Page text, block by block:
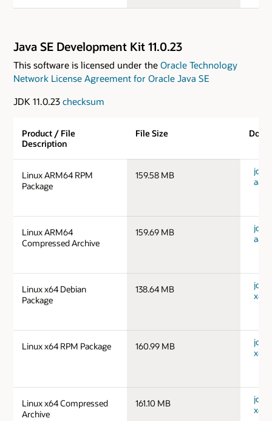
Java SE Development Kit 11.0.23
This software is licensed under the Oracle Technology
Network License Agreement for Oracle Java SE
JDK 11.0.23 checksum
Product / File
Description
File Size
Linux ARM64 RPM
Package
159.58 MB
jdk-
Linux ARM64
Compressed Archive
159.69 MB
jdk-
Linux x64 Debian
Package
138.64 MB
jdk-
Linux x64 RPM Package 160.99 MB
jdk-
Linux x64 Compressed
Archive
161.10 MB
jdk-